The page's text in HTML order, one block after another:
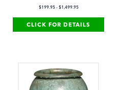
$199.95- $1,499.95
CLICK FOR DETAILS